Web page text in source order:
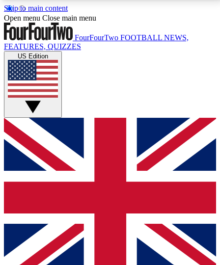
Skip to main content
17
MEMBER FEATURESACCESS AVAILABLE
Live Q&A Sessions
Weekly interactive sessions
GET CLUB ACCESS QUICK
For the quickest way to join, simply enter your email
below and get access. We will send a confirmation
and sign you up to our newsletter to keep you
Contact me with news and offers from other Future
brands
By submitting your information you agree to the Terms & Conditionsand
Privacy
Open menu Close main menu
FourFourTwo FOOTBALL NEWS,
FEATURES, QUIZZES
US Edition